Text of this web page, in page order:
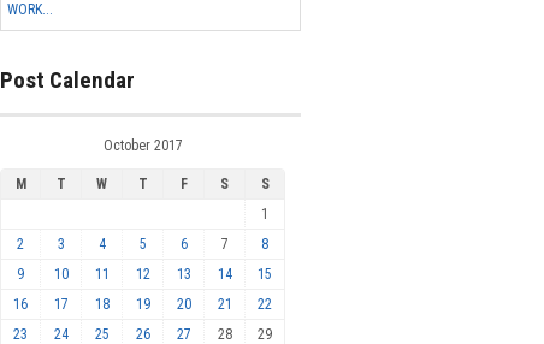
WORK...
Post Calendar
October 2017
M T W T F S
S
1
2
3 4 5 6 7
8
9
10 11 12 13 14
15
16
17 18 19 20 21
22
23
24 25 26 27 28
29